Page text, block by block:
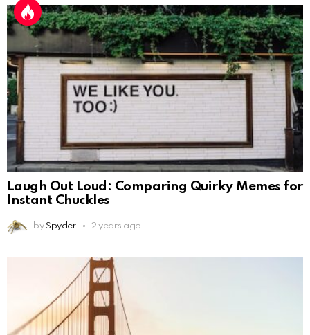
Laugh Out Loud: Comparing Quirky Memes for
Instant Chuckles
by Spyder 2 years ago